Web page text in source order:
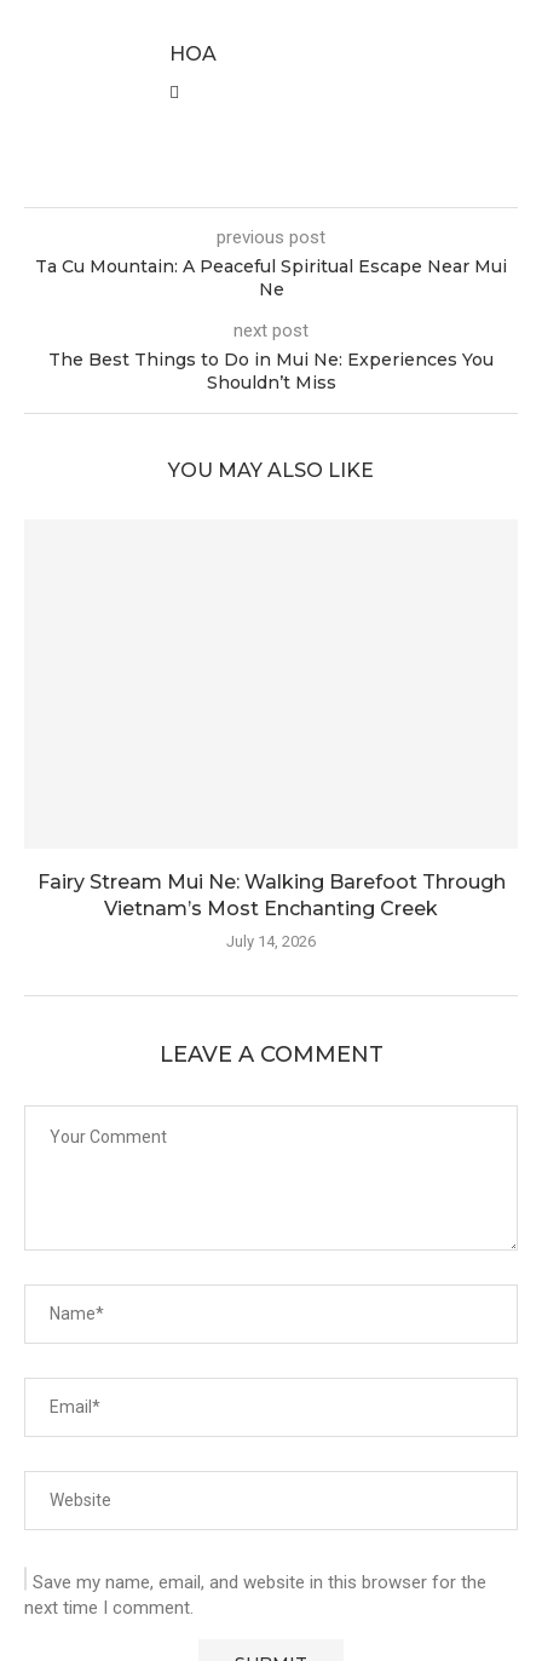
HOA
previous post
Ta Cu Mountain: A Peaceful Spiritual Escape Near Mui
Ne
next post
The Best Things to Do in Mui Ne: Experiences You
Shouldn’t Miss
YOU MAY ALSO LIKE
Fairy Stream Mui Ne: Walking Barefoot Through
Vietnam’s Most Enchanting Creek
July 14, 2026
LEAVE A COMMENT
Save my name, email, and website in this browser for the
next time I comment.